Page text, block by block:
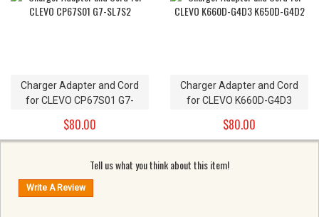
Charger Adapter and Cord
for CLEVO CP67S01 G7-
$80.00
Charger Adapter and Cord
for CLEVO K660D-G4D3
$80.00
Tell us what you think about this item!